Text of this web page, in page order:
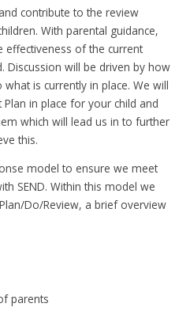
contribute to the review
With parental guidance,
effectiveness of the current
Discussion will be driven by how
is currently in place. We will
Plan in place for your child and
which will lead us in to further
this.
model to ensure we meet
SEND. Within this model we
Do/Review, a brief overview
parents